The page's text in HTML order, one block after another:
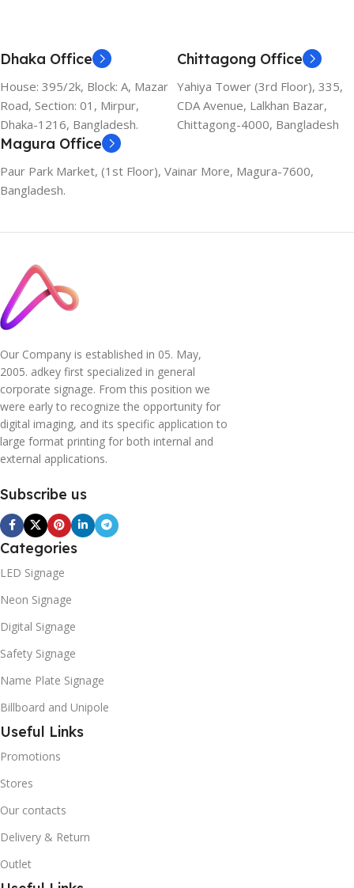
Dhaka Office
House: 395/2k, Block: A, Mazar
Road, Section: 01, Mirpur,
Dhaka-1216, Bangladesh.
Chittagong Office
Yahiya Tower (3rd Floor), 335,
CDA Avenue, Lalkhan Bazar,
Chittagong-4000, Bangladesh
Magura Office
Paur Park Market, (1st Floor), Vainar More, Magura-7600,
Bangladesh.
Our Company is established in 05. May,
2005. adkey first specialized in general
corporate signage. From this position we
were early to recognize the opportunity for
digital imaging, and its specific application to
large format printing for both internal and
external applications.
Subscribe us
Categories
LED Signage
Neon Signage
Digital Signage
Safety Signage
Name Plate Signage
Billboard and Unipole
Useful Links
Promotions
Stores
Our contacts
Delivery & Return
Outlet